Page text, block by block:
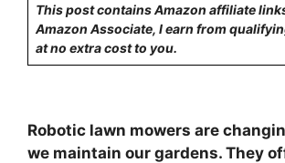
This post contains Amazon affiliate
Amazon Associate, I earn from
at no extra cost to you.
Robotic lawn mowers are
we maintain our gardens. They